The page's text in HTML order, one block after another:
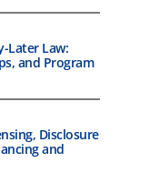
Later Law:
and Program
Disclosure
and